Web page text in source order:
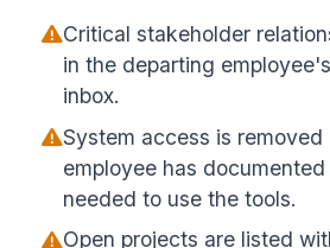
Critical stakeholder
in the departing
inbox.
System access is removed
employee has
needed to use the tools.
Open projects are listed